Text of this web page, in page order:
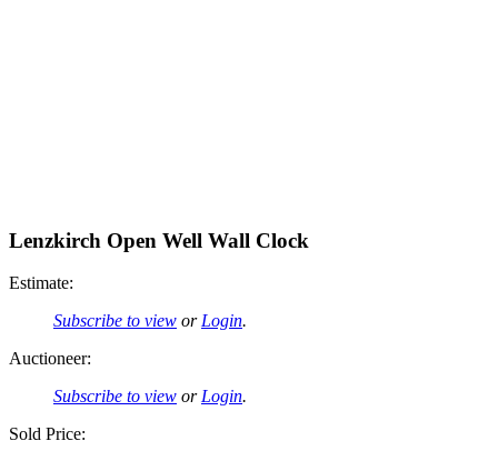
Lenzkirch Open Well Wall Clock
Estimate:
Subscribe to view or Login.
Auctioneer:
Subscribe to view or Login.
Sold Price: